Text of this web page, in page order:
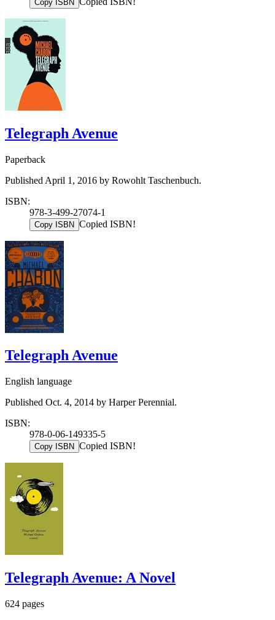
Copy ISBN
Telegraph Avenue
Paperback
Published April 1, 2016 by Rowohlt Taschenbuch.
ISBN:
978-3-499-27074-1
Copy ISBN Copied ISBN!
Telegraph Avenue
English language
Published Oct. 4, 2014 by Harper Perennial.
ISBN:
978-0-06-149335-5
Copy ISBN Copied ISBN!
Telegraph Avenue: A Novel
624 pages